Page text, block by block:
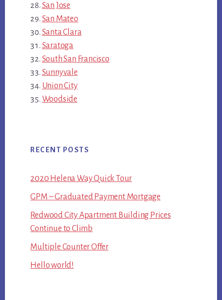
San Jose
San Mateo
Santa Clara
Saratoga
South San Francisco
Sunnyvale
Union City
Woodside
RECENT POSTS
2020 Helena Way Quick Tour
GPM – Graduated Payment Mortgage
Redwood City Apartment Building Prices
Continue to Climb
Multiple Counter Offer
Hello world!